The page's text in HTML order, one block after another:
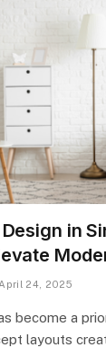
in
April 24, 2025
become a
layouts